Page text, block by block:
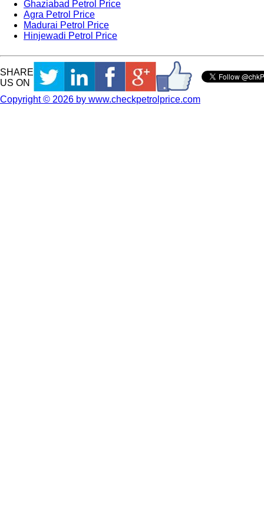
Ghaziabad Petrol Price
Agra Petrol Price
Madurai Petrol Price
Hinjewadi Petrol Price
SHARE
US ON
Copyright © 2026 by www.checkpetrolprice.com